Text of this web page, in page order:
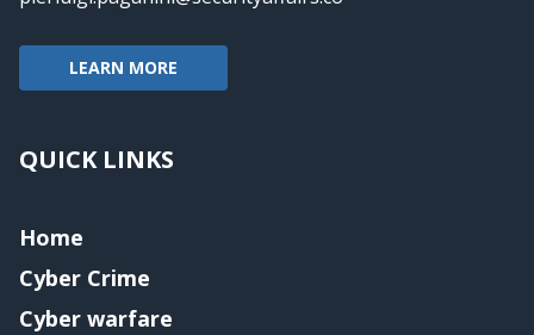
LEARN MORE
QUICK LINKS
Home
Cyber Crime
Cyber warfare